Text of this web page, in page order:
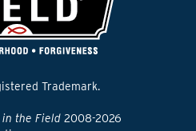
Trademark.
in the Field 2008-2026